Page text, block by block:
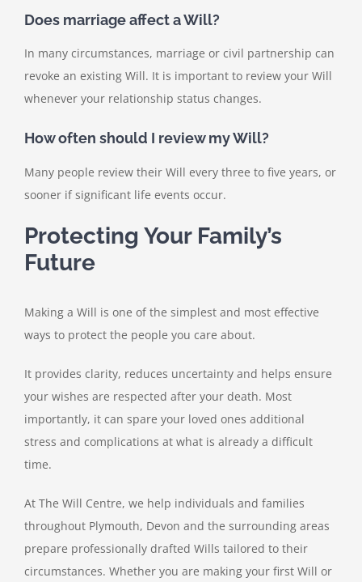
Does marriage affect a Will?
In many circumstances, marriage or civil partnership can
revoke an existing Will. It is important to review your Will
whenever your relationship status changes.
How often should I review my Will?
Many people review their Will every three to five years, or
sooner if significant life events occur.
Protecting Your Family’s
Future
Making a Will is one of the simplest and most effective
ways to protect the people you care about.
It provides clarity, reduces uncertainty and helps ensure
your wishes are respected after your death. Most
importantly, it can spare your loved ones additional
stress and complications at what is already a difficult
time.
At The Will Centre, we help individuals and families
throughout Plymouth, Devon and the surrounding areas
prepare professionally drafted Wills tailored to their
circumstances. Whether you are making your first Will or